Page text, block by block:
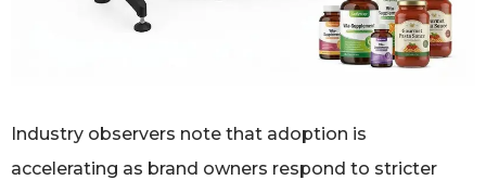
Industry observers note that adoption is
accelerating as brand owners respond to stricter